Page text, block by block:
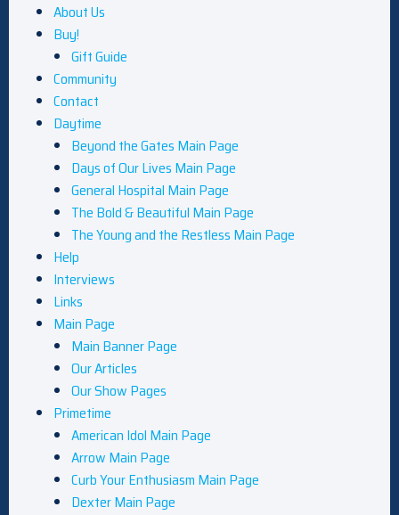
About Us
Buy!
Gift Guide
Community
Contact
Daytime
Beyond the Gates Main Page
Days of Our Lives Main Page
General Hospital Main Page
The Bold & Beautiful Main Page
The Young and the Restless Main Page
Help
Interviews
Links
Main Page
Main Banner Page
Our Articles
Our Show Pages
Primetime
American Idol Main Page
Arrow Main Page
Curb Your Enthusiasm Main Page
Dexter Main Page